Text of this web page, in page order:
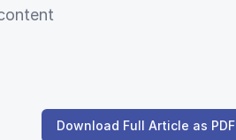
Download Full Article as PDF